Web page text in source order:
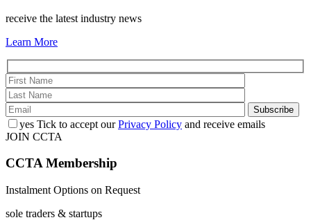
receive the latest industry news
Learn More
yes Tick to accept ourPrivacy Policy and receive emails
JOIN CCTA
CCTAMembership
Instalment Options on Request
sole traders & startups